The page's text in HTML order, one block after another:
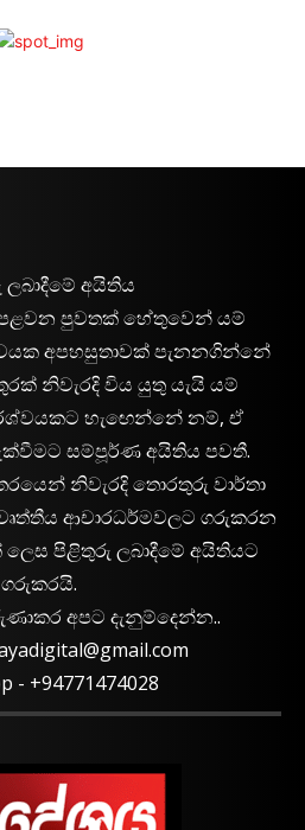
අයිතිය
පුවතක් හේතුවෙන් යම්
අපහසුතාවක් පැනනගින්නේ
නිවැරදි විය යුතු යැයි යම්
හැඟෙන්නේ නම්, ඒ
සම්පූර්ණ අයිතිය පවතී.
නිවැරදි තොරතුරු වාර්තා
ආචාරධර්මවලට ගරුකරන
ලෙස පිළිතුරු ලබාදීමේ අයිතියට
ගරුකරයි.
අපට දැනුම්දෙන්න..
- ‪+94771474028